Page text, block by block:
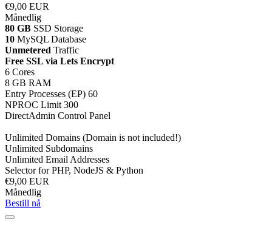
€9,00 EUR
Månedlig
80 GB SSD Storage
10 MySQL Database
Unmetered Traffic
Free SSL via Lets Encrypt
6 Cores
8 GB RAM
Entry Processes (EP) 60
NPROC Limit 300
DirectAdmin Control Panel
Unlimited Domains (Domain is not included!)
Unlimited Subdomains
Unlimited Email Addresses
Selector for PHP, NodeJS & Python
€9,00 EUR
Månedlig
Bestill nå